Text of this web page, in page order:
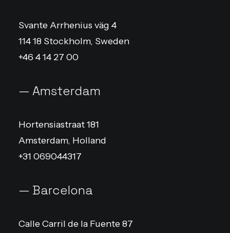
Svante Arrhenius väg 4
114 18 Stockholm, Sweden
+46 4 14 27 00
— Amsterdam
Hortensiastraat 181
Amsterdam, Holland
+31 069044317
— Barcelona
Calle Carril de la Fuente 87